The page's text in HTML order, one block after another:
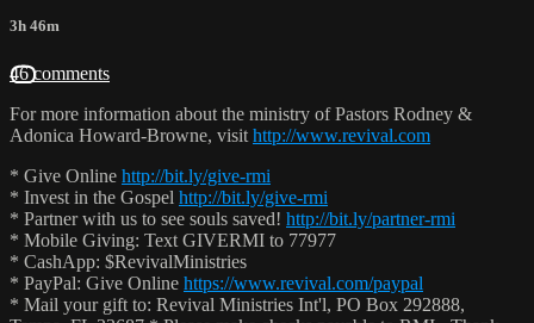
3h 46m
46 comments
For more information about the ministry of Pastors Rodney &
Adonica Howard-Browne, visit http://www.revival.com
* Give Online http://bit.ly/give-rmi
* Invest in the Gospel http://bit.ly/give-rmi
* Partner with us to see souls saved! http://bit.ly/partner-rmi
* Mobile Giving: Text GIVERMI to 77977
* CashApp: $RevivalMinistries
* PayPal: Give Online https://www.revival.com/paypal
* Mail your gift to: Revival Ministries Int'l, PO Box 292888,